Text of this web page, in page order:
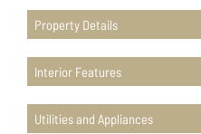
Property Details
Interior Features
Utilities and Appliances